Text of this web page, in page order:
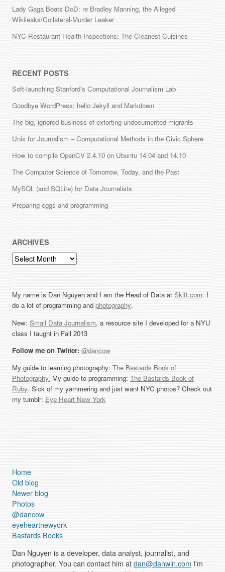
Lady Gaga Beats DoD: re Bradley Manning, the Alleged
Wikileaks/Collateral-Murder Leaker
NYC Restaurant Health Inspections: The Cleanest Cuisines
RECENT POSTS
Soft-launching Stanford’s Computational Journalism Lab
Goodbye WordPress; hello Jekyll and Markdown
The big, ignored business of extorting undocumented migrants
Unix for Journalism – Computational Methods in the Civic Sphere
How to compile OpenCV 2.4.10 on Ubuntu 14.04 and 14.10
The Computer Science of Tomorrow, Today, and the Past
MySQL (and SQLite) for Data Journalists
Preparing eggs and programming
ARCHIVES
Archives
My name is Dan Nguyen and I am the Head of Data at Skift.com. I
do a lot of programming and photography.
New: Small Data Journalism, a resource site I developed for a NYU
class I taught in Fall 2013
Follow me on Twitter: @dancow
My guide to learning photography: The Bastards Book of
Photography. My guide to programming: The Bastards Book of
Ruby. Sick of my yammering and just want NYC photos? Check out
my tumblr: Eye Heart New York
Home
Old blog
Newer blog
Photos
@dancow
eyeheartnewyork
Bastards Books
Dan Nguyen is a developer, data analyst, journalist, and
photographer. You can contact him at dan@danwin.com I'm